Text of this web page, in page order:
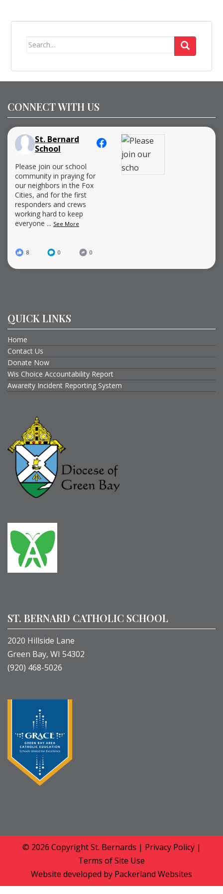
Search
CONNECT WITH US
St. Bernard
School
Please join our school
community in praying for
our neighbors in the Fox
Cities, and for the first
responders and crews
working hard to keep
everyone ... See More
8 0 0
QUICK LINKS
Home
Contact Us
Donate Now
Wis Choice Accountability Report
Awareity Incident Reporting System
ST. BERNARD CATHOLIC SCHOOL
2020 Hillside Lane
Green Bay, WI 54302
(920) 468-5026
© 2026 CopyrightSt. Bernards | Privacy Policy|
Terms of Site Use
Website developed by Packerland Websites